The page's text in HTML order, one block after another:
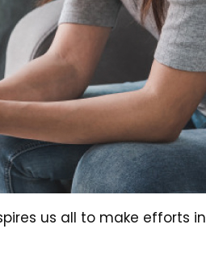
us all to make efforts in